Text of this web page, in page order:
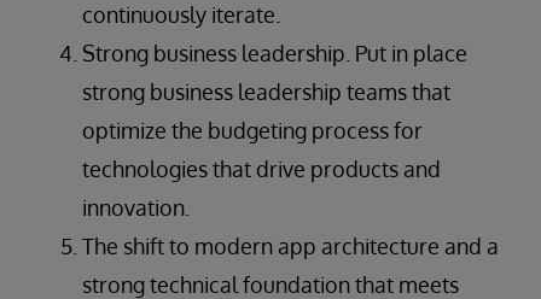
continuously iterate.
Strong business leadership. Put in place
strong business leadership teams that
optimize the budgeting process for
technologies that drive products and
innovation.
The shift to modern app architecture and a
strong technical foundation that meets